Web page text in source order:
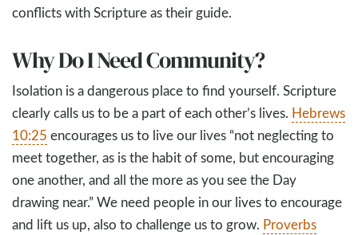
conflicts with Scripture as their guide.
Why Do I Need Community?
Isolation is a dangerous place to find yourself. Scripture
clearly calls us to be a part of each other’s lives. Hebrews
10:25 encourages us to live our lives “not neglecting to
meet together, as is the habit of some, but encouraging
one another, and all the more as you see the Day
drawing near.” We need people in our lives to encourage
and lift us up, also to challenge us to grow. Proverbs